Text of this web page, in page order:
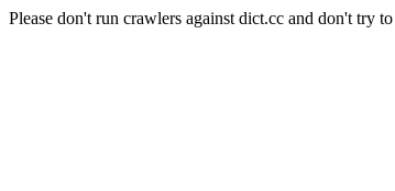
Please don't run crawlers against dict.cc and don't try